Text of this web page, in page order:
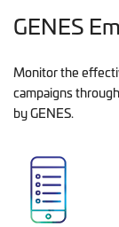
GENES
Monitor the
campaigns
by GENES.